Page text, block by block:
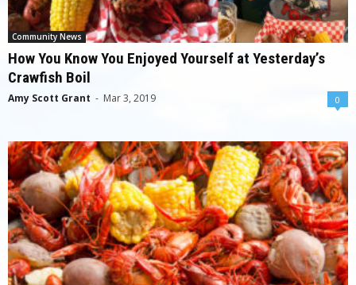
Community News
How You Know You Enjoyed Yourself at Yesterday’s
Crawfish Boil
Amy Scott Grant - Mar 3, 2019 0